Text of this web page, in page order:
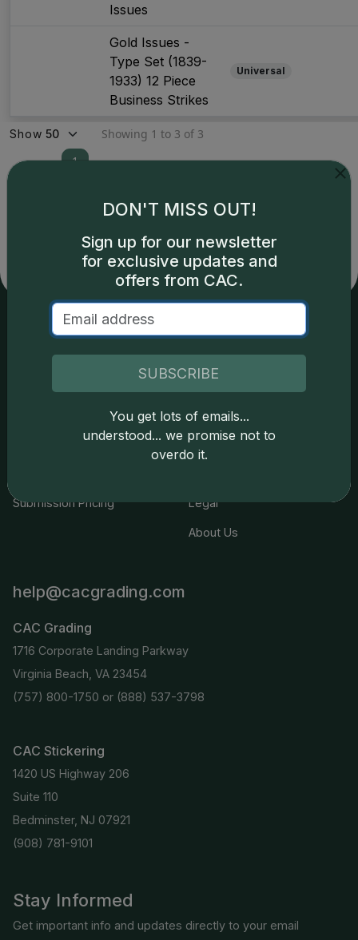
Issues
Gold Issues -
Type Set (1839-
1933) 12 Piece
Business Strikes
Universal
Show
Showing 1 to 3 of 3
1
Stay Informed
Get important info and updates directly to your email
Coin Stickering
Submission Pricing
FAQs
News
Legal
About Us
help@cacgrading.com
CAC Grading
1716 Corporate Landing Parkway
Virginia Beach, VA 23454
(757) 800-1750 or (888) 537-3798
CAC Stickering
1420 US Highway 206
Suite 110
Bedminster, NJ 07921
(908) 781-9101
DON'T MISS OUT!
Sign up for our newsletter
for exclusive updates and
offers from CAC.
SUBSCRIBE
You get lots of emails...
understood... we promise not to
overdo it.